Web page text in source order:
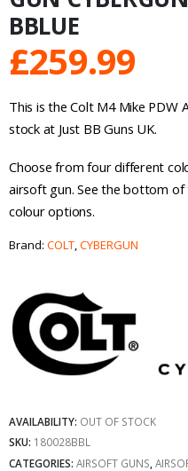
BBLUE
£259.99
This is the Colt M4 Mike PDW
stock at Just BB Guns UK.
Choose from four different
airsoft gun. See the bottom
colour options.
Brand: COLT,CYBERGUN
AVAILABILITY: OUT OF STOCK
SKU: 180028BBL
CATEGORIES: AIRSOFT GUNS